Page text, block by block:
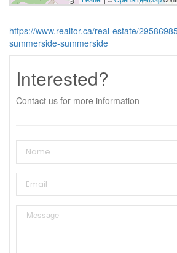
https://www.realtor.ca/real-estate/
summerside-summerside
Interested?
Contact us for more information